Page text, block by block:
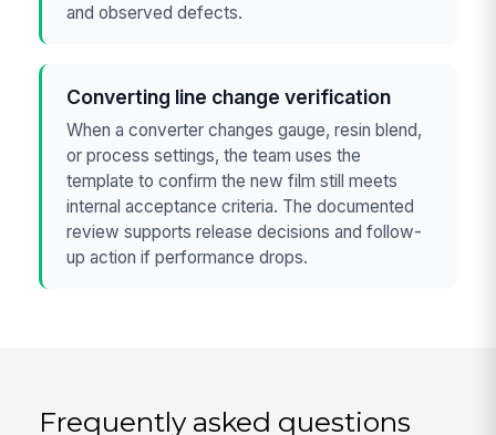
and observed defects.
Converting line change verification
When a converter changes gauge, resin blend,
or process settings, the team uses the
template to confirm the new film still meets
internal acceptance criteria. The documented
review supports release decisions and follow-
up action if performance drops.
Frequently asked questions